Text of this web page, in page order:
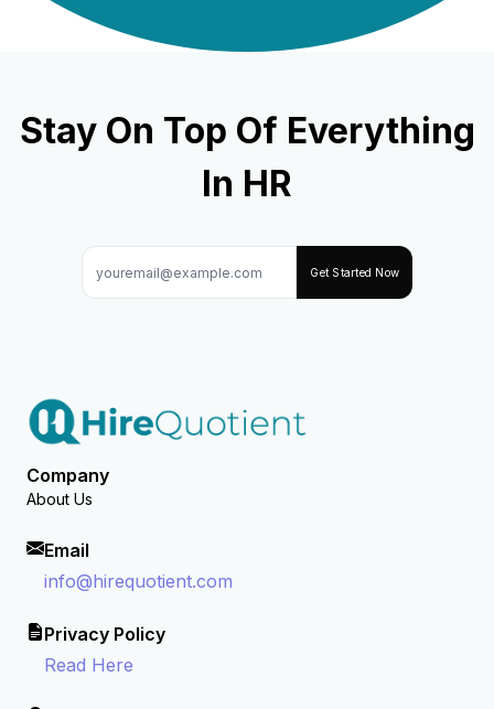
Stay On Top Of Everything
In HR
Get Started Now
Company
About Us
Email
info@hirequotient.com
Privacy Policy
Read Here